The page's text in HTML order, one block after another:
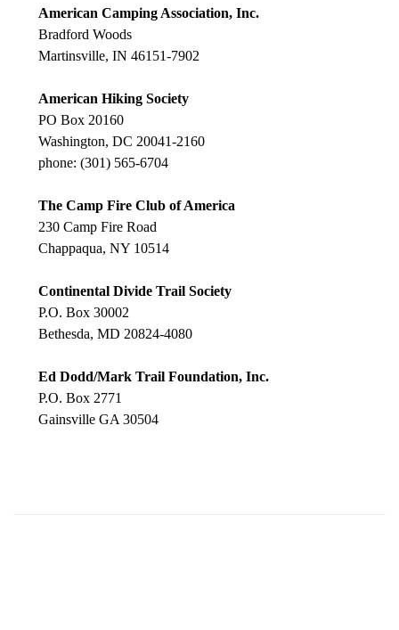
American Camping Association, Inc.
Bradford Woods
Martinsville, IN 46151-7902
American Hiking Society
PO Box 20160
Washington, DC 20041-2160
phone: (301) 565-6704
The Camp Fire Club of America
230 Camp Fire Road
Chappaqua, NY 10514
Continental Divide Trail Society
P.O. Box 30002
Bethesda, MD 20824-4080
Ed Dodd/Mark Trail Foundation, Inc.
P.O. Box 2771
Gainsville GA 30504